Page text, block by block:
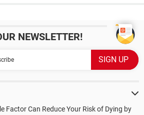
NEWSLETTER!
Factor Can Reduce Your Risk of Dying by